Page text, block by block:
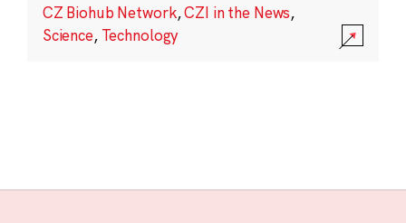
CZ Biohub Network,CZI in the News,
Science, Technology